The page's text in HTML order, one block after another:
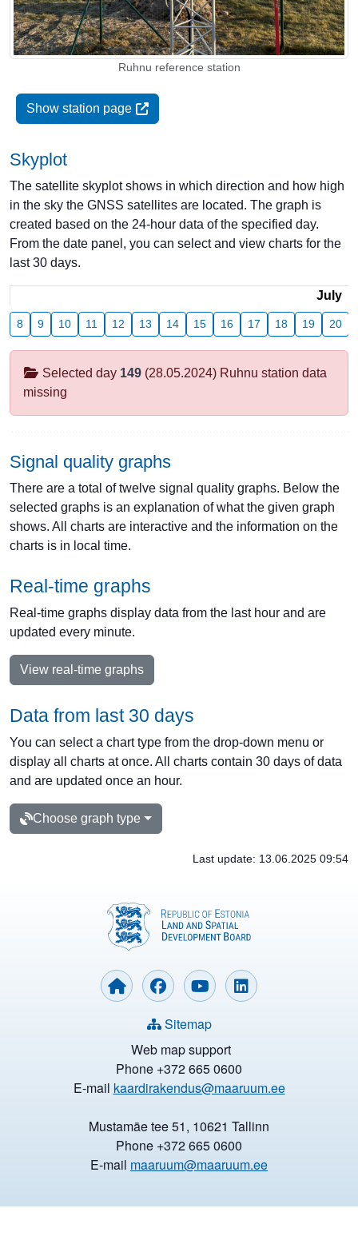
Ruhnu reference station
Show station page
Skyplot
The satellite skyplot shows in which direction and how high
in the sky the GNSS satellites are located. The graph is
created based on the 24-hour data of the specified day.
From the date panel, you can select and view charts for the
last 30 days.
July
8 9 10 11 12 13 14 15 16 17 18 19 20
Selected day 149 (28.05.2024) Ruhnu station data
missing
Signal quality graphs
There are a total of twelve signal quality graphs. Below the
selected graphs is an explanation of what the given graph
shows. All charts are interactive and the information on the
charts is in local time.
Real-time graphs
Real-time graphs display data from the last hour and are
updated every minute.
View real-time graphs
Data from last 30 days
You can select a chart type from the drop-down menu or
display all charts at once. All charts contain 30 days of data
and are updated once an hour.
Choose graph type
Last update: 13.06.2025 09:54
Web map support
Phone +372 665 0600
E-mail kaardirakendus@maaruum.ee
Sitemap
Mustamäe tee 51, 10621 Tallinn
Phone +372 665 0600
E-mail maaruum@maaruum.ee